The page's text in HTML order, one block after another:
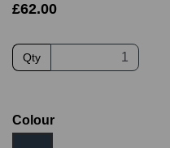
£62.00
Qty
Colour